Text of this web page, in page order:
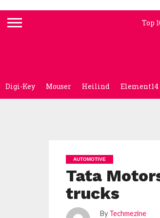
Top
Digi-Key Mouser Heilind Element14
AUTOMOTIVE
Tata
trucks
By Techmezine